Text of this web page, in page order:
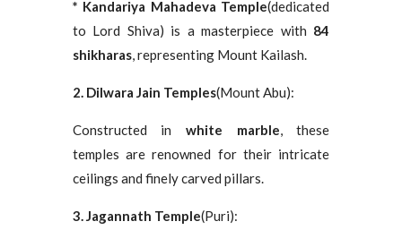
* Kandariya Mahadeva Temple(dedicated
to Lord Shiva) is a masterpiece with 84
shikharas, representing Mount Kailash.
2. Dilwara Jain Temples(Mount Abu):
Constructed in white marble, these
temples are renowned for their intricate
ceilings and finely carved pillars.
3. Jagannath Temple(Puri):